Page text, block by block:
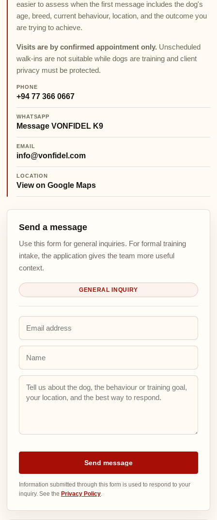
easier to assess when the first message includes the dog's
age, breed, current behaviour, location, and the outcome you
are trying to achieve.
Visits are by confirmed appointment only. Unscheduled
walk-ins are not suitable while dogs are training and client
privacy must be protected.
PHONE
+94 77 366 0667
WHATSAPP
Message VONFIDEL K9
EMAIL
info@vonfidel.com
LOCATION
View on Google Maps
Send a message
Use this form for general inquiries. For formal training
intake, the application gives the team more useful
context.
GENERAL INQUIRY
Email address
Name
Inquiry details
Send message
Information submitted through this form is used to respond to your
inquiry. See the Privacy Policy.